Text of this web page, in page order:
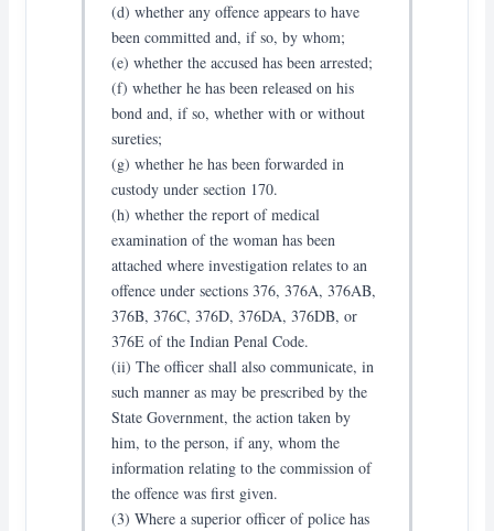
(d) whether any offence appears to have
been committed and, if so, by whom;
(e) whether the accused has been arrested;
(f) whether he has been released on his
bond and, if so, whether with or without
sureties;
(g) whether he has been forwarded in
custody under section 170.
(h) whether the report of medical
examination of the woman has been
attached where investigation relates to an
offence under sections 376, 376A, 376AB,
376B, 376C, 376D, 376DA, 376DB, or
376E of the Indian Penal Code.
(ii) The officer shall also communicate, in
such manner as may be prescribed by the
State Government, the action taken by
him, to the person, if any, whom the
information relating to the commission of
the offence was first given.
(3) Where a superior officer of police has